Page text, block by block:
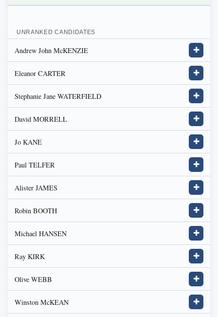
UNRANKED CANDIDATES
Andrew John McKENZIE ✚
Eleanor CARTER ✚
Stephanie Jane WATERFIELD ✚
David MORRELL ✚
Jo KANE ✚
Paul TELFER ✚
Alister JAMES ✚
Robin BOOTH ✚
Michael HANSEN ✚
Ray KIRK ✚
Olive WEBB ✚
Winston McKEAN ✚